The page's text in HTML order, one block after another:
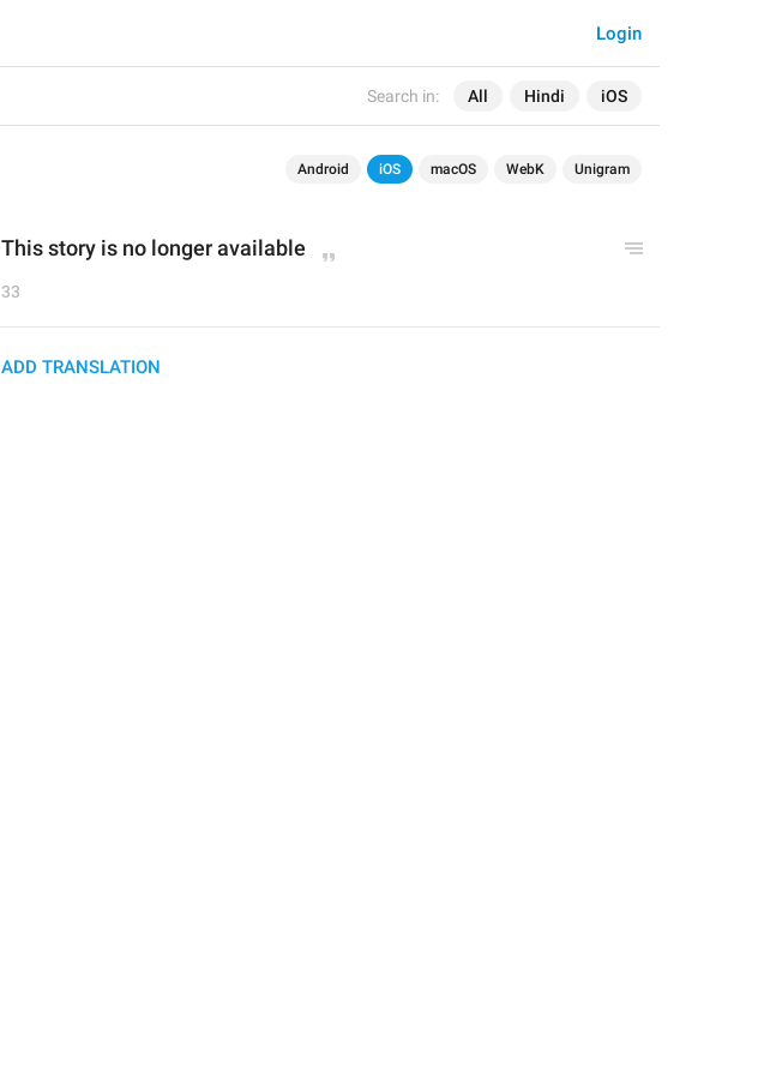
Search in: All Hindi iOS
Login
Android iOS macOS WebK Unigram
This story is no longer available
33
ADD TRANSLATION